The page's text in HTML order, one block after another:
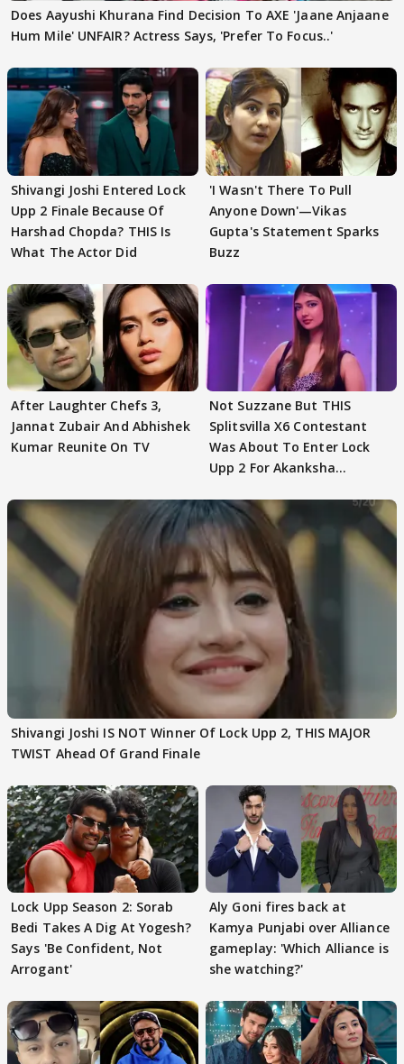
Does Aayushi Khurana Find Decision To AXE 'Jaane Anjaane
Hum Mile' UNFAIR? Actress Says, 'Prefer To Focus..'
Shivangi Joshi Entered Lock
Upp 2 Finale Because Of
Harshad Chopda? THIS Is
What The Actor Did
'I Wasn't There To Pull
Anyone Down'—Vikas
Gupta's Statement Sparks
Buzz
After Laughter Chefs 3,
Jannat Zubair And Abhishek
Kumar Reunite On TV
Not Suzzane But THIS
Splitsvilla X6 Contestant
Was About To Enter Lock
Upp 2 For Akanksha
Shivangi Joshi IS NOT Winner Of Lock Upp 2, THIS MAJOR
TWIST Ahead Of Grand Finale
Lock Upp Season 2: Sorab
Bedi Takes A Dig At Yogesh?
Says 'Be Confident, Not
Arrogant'
Aly Goni fires back at
Kamya Punjabi over Alliance
gameplay: 'Which Alliance is
she watching?'